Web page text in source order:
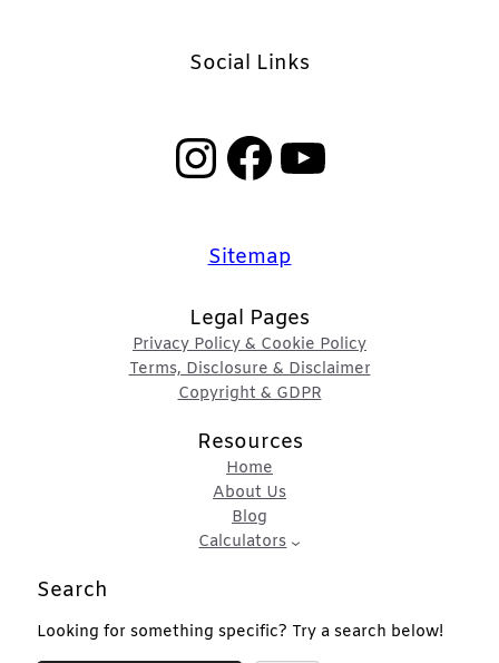
Social Links
InstagramFacebook YouTube
Sitemap
Legal Pages
Privacy Policy & Cookie Policy
Terms, Disclosure & Disclaimer
Copyright & GDPR
Resources
Home
About Us
Blog
Calculators
Search
Looking for something specific? Try a search below!